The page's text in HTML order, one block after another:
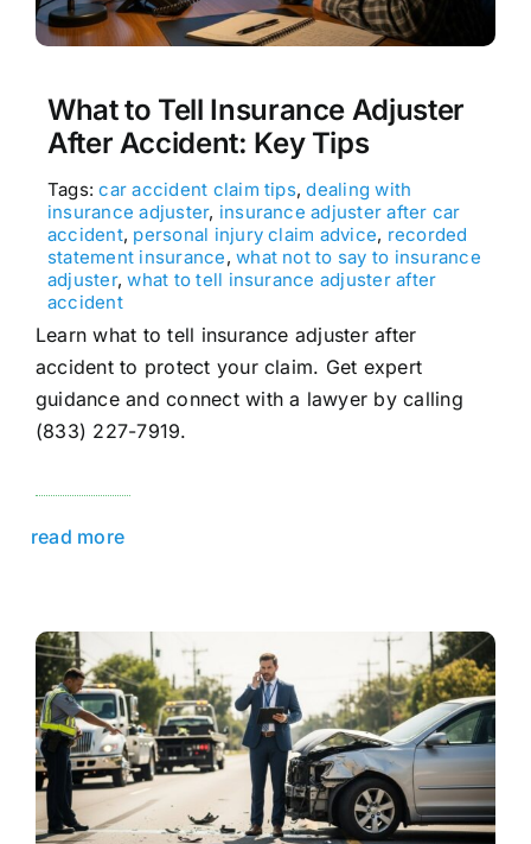
What to Tell Insurance Adjuster
After Accident: Key Tips
Tags:car accident claim tips,dealing with
insurance adjuster, insurance adjuster after car
accident, personal injury claim advice, recorded
statement insurance,what not to say to insurance
adjuster,what to tell insurance adjuster after
accident
Learn what to tell insurance adjuster after
accident to protect your claim. Get expert
guidance and connect with a lawyer by calling
(833) 227-7919.
read more